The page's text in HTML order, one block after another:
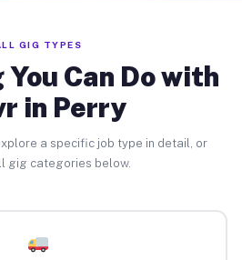
GIG TYPES
Can Do with
in Perry
a specific job type in detail, or
gig categories below.